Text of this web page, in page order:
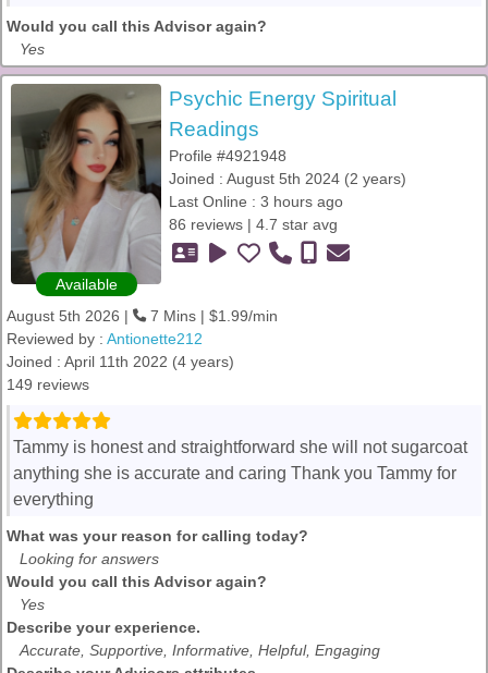
Would you call this Advisor again?
Yes
Available
Psychic Energy Spiritual
Readings
Profile #4921948
Joined : August 5th 2024 (2 years)
Last Online : 3 hours ago
86 reviews | 4.7 star avg
August 5th 2026 |
7 Mins | $1.99/min
Reviewed by : Antionette212
Joined : April 11th 2022 (4 years)
149 reviews
Tammy is honest and straightforward she will not sugarcoat
anything she is accurate and caring Thank you Tammy for
everything
What was your reason for calling today?
Looking for answers
Would you call this Advisor again?
Yes
Describe your experience.
Accurate, Supportive, Informative, Helpful, Engaging